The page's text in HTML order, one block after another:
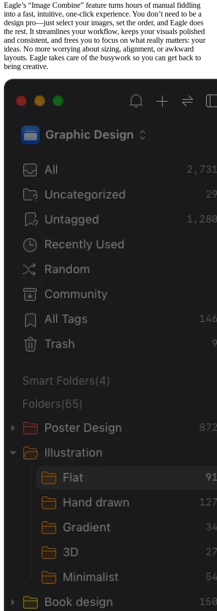
Eagle’s “Image Combine” feature turns hours of manual fiddling
into a fast, intuitive, one-click experience. You don’t need to be a
design pro—just select your images, set the order, and Eagle does
the rest. It streamlines your workflow, keeps your visuals polished
and consistent, and frees you to focus on what really matters: your
ideas. No more worrying about sizing, alignment, or awkward
layouts. Eagle takes care of the busywork so you can get back to
being creative.